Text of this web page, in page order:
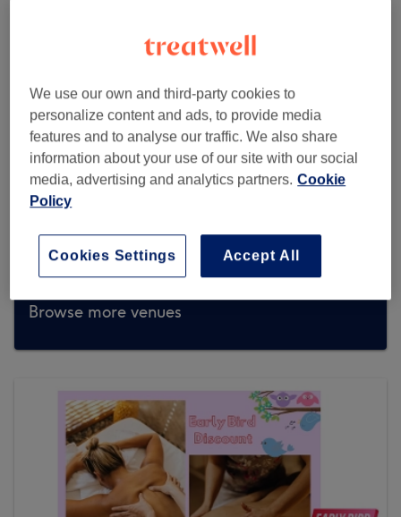
plenty of highly-rated professionals ready
to welcome you.
Find the best venues near you
Browse more venues
We use our own and third-party cookies to
personalize content and ads, to provide media
features and to analyse our traffic. We also share
information about your use of our site with our social
media, advertising and analytics partners. Cookie
Policy
Accept All
Cookies Settings